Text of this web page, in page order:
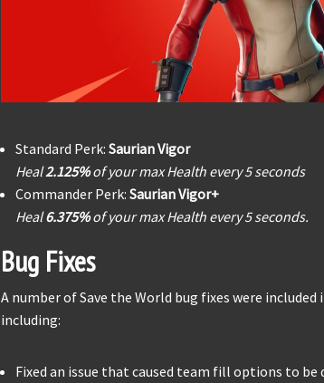
Standard Perk: Saurian Vigor
Heal2.125%of your max Health every 5 seconds
Commander Perk: Saurian Vigor+
Heal6.375%of your max Health every 5 seconds.
Bug Fixes
A number of Save the World bug fixes were
including:
Fixed an issue that caused team fill options to